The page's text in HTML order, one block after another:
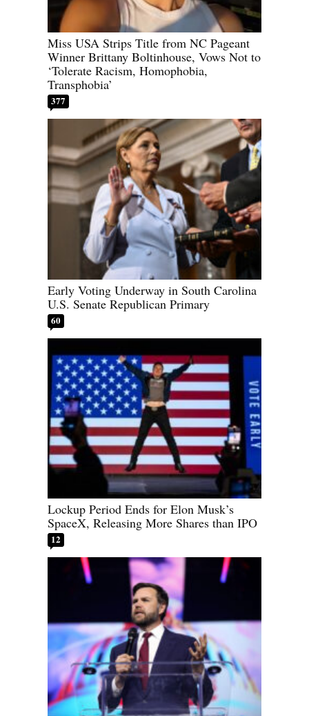
Miss USA Strips Title from NC Pageant
Winner Brittany Boltinhouse, Vows Not to
‘Tolerate Racism, Homophobia,
Transphobia’
377
Early Voting Underway in South Carolina
U.S. Senate Republican Primary
60
Lockup Period Ends for Elon Musk’s
SpaceX, Releasing More Shares than IPO
12